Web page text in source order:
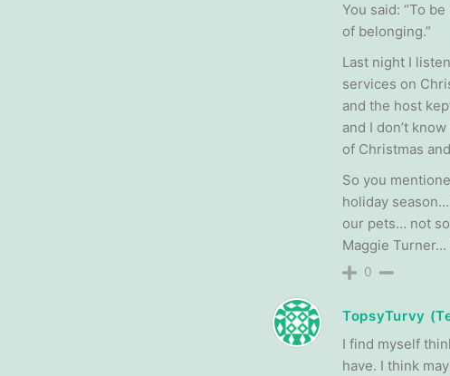
You said: “To
of belonging.”
Last night I
services on
and the host
and I don’t
of Christmas
So you
holiday
our pets… not
Maggie Turner…
0
TopsyTurvy
I find myself
have. I think